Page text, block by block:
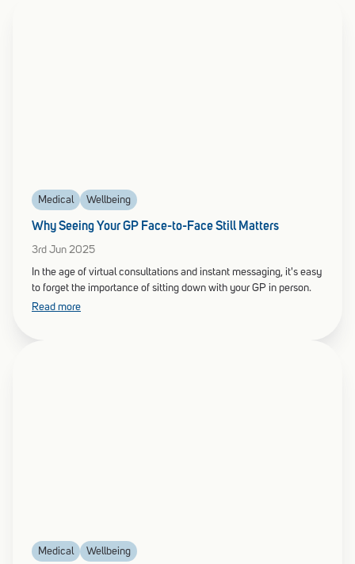
Medical Wellbeing
Why Seeing Your GP Face-to-Face Still Matters
3rd Jun 2025
In the age of virtual consultations and instant messaging, it's easy
to forget the importance of sitting down with your GP in person.
Read more
Medical Wellbeing